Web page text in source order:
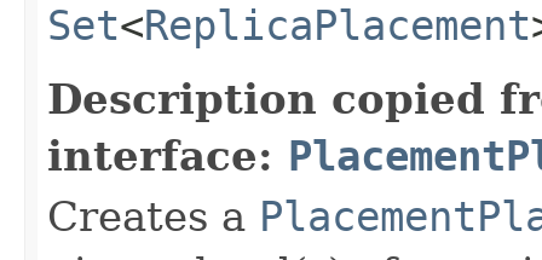
Set<ReplicaPlacement
Description copied
interface:
Creates a